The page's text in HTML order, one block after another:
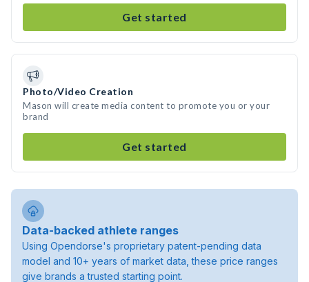
Get started
Photo/Video Creation
Mason will create media content to promote you or your
brand
Get started
Data-backed athlete ranges
Using Opendorse's proprietary patent-pending data
model and 10+ years of market data, these price ranges
give brands a trusted starting point.